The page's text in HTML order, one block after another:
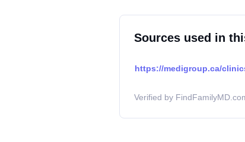
Sources used in
https://medigroup.ca/
Verified by